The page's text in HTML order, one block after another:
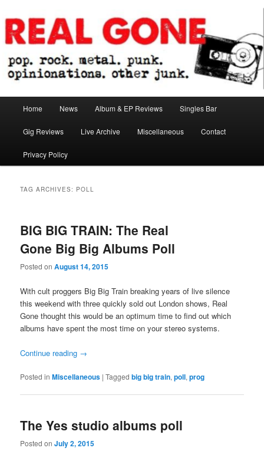
to
primary
content
to
secondary
contentReal Gone
Home News Album & EP Reviews Singles Bar
Gig Reviews Live Archive Miscellaneous Contact
Privacy Policy
TAG ARCHIVES: POLL
BIG BIG TRAIN: The Real
Gone Big Big Albums Poll
Posted onAugust 14, 2015
With cult proggers Big Big Train breaking years of live silence
this weekend with three quickly sold out London shows, Real
Gone thought this would be an optimum time to find out which
albums have spent the most time on your stereo systems.
Continue reading →
Posted in Miscellaneous |Tagged big big train,poll,prog
The Yes studio albums poll
Posted onJuly 2, 2015